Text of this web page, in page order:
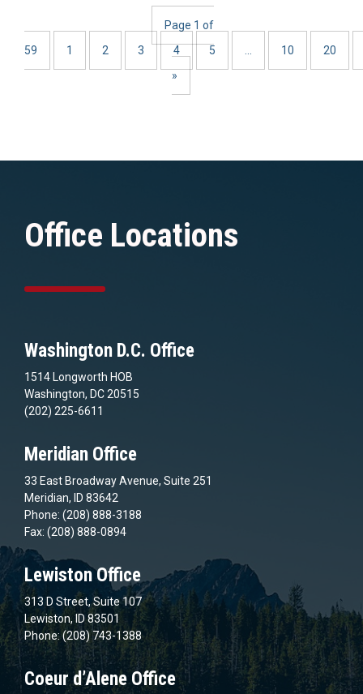
Page 1 of
59
1 2 3 4 5 10
20
»
Office Locations
Washington D.C. Office
1514 Longworth HOB
Washington, DC 20515
(202) 225-6611
Meridian Office
33 East Broadway Avenue, Suite 251
Meridian, ID 83642
Phone: (208) 888-3188
Fax: (208) 888-0894
Lewiston Office
313 D Street, Suite 107
Lewiston, ID 83501
Phone: (208) 743-1388
Coeur d’Alene Office